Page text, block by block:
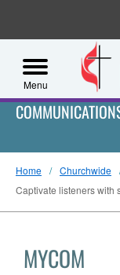
Menu
Home Churchwide
Captivate listeners with
MYCOM